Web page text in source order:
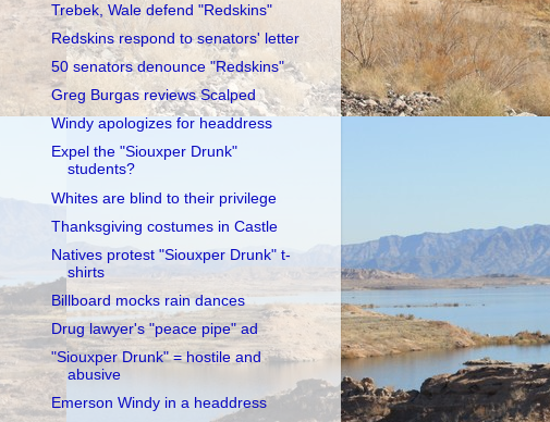
Trebek, Wale defend "Redskins"
Redskins respond to senators' letter
50 senators denounce "Redskins"
Greg Burgas reviews Scalped
Windy apologizes for headdress
Expel the "Siouxper Drunk"
students?
Whites are blind to their privilege
Thanksgiving costumes in Castle
Natives protest "Siouxper Drunk" t-
shirts
Billboard mocks rain dances
Drug lawyer's "peace pipe" ad
"Siouxper Drunk" = hostile and
abusive
Emerson Windy in a headdress